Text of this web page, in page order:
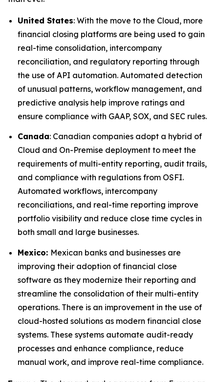
United States: With the move to the Cloud, more
financial closing platforms are being used to gain
real-time consolidation, intercompany
reconciliation, and regulatory reporting through
the use of API automation. Automated detection
of unusual patterns, workflow management, and
predictive analysis help improve ratings and
ensure compliance with GAAP, SOX, and SEC rules.
Canada: Canadian companies adopt a hybrid of
Cloud and On-Premise deployment to meet the
requirements of multi-entity reporting, audit trails,
and compliance with regulations from OSFI.
Automated workflows, intercompany
reconciliations, and real-time reporting improve
portfolio visibility and reduce close time cycles in
both small and large businesses.
Mexico: Mexican banks and businesses are
improving their adoption of financial close
software as they modernize their reporting and
streamline the consolidation of their multi-entity
operations. There is an improvement in the use of
cloud-hosted solutions as modern financial close
systems. These systems automate audit-ready
processes and enhance compliance, reduce
manual work, and improve real-time compliance.